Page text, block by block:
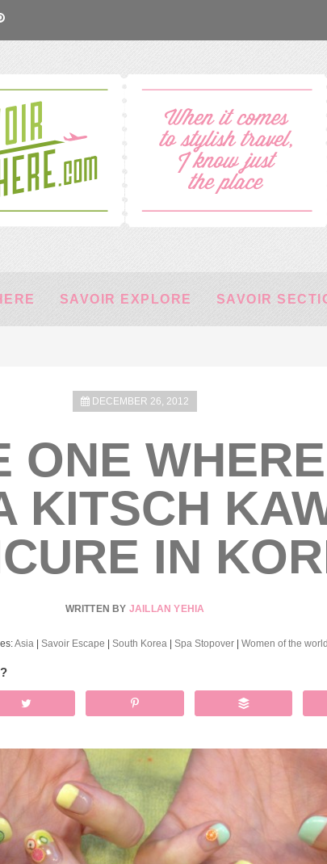
SAVOIR EXPLORE SAVOIR
DECEMBER 26, 2012
ONE
KITSCH
IN
WRITTEN BY JAILLAN YEHIA
Asia |Savoir Escape |South Korea |Spa Stopover |Women of the world